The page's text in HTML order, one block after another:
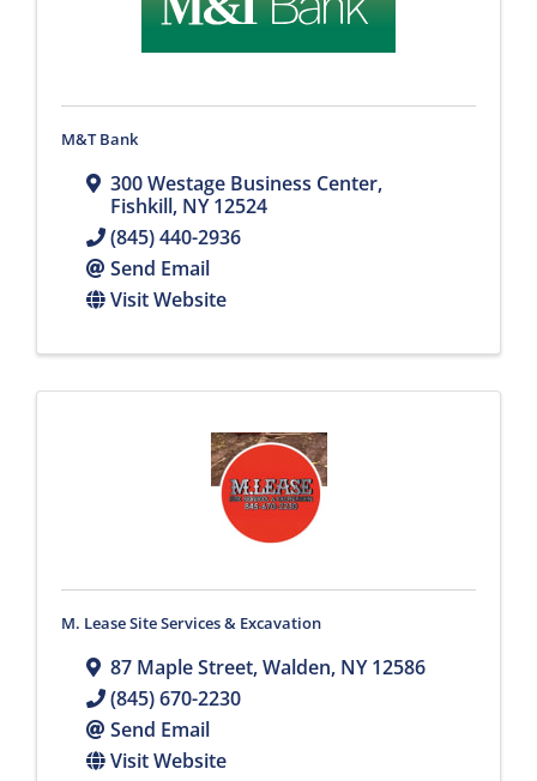
M&T Bank
300 Westage Business Center,
Fishkill, NY12524
(845) 440-2936
Send Email
Visit Website
M. Lease Site Services & Excavation
87 Maple Street,Walden, NY12586
(845) 670-2230
Send Email
Visit Website